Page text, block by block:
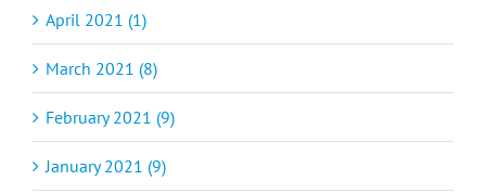
April 2021 (1)
March 2021 (8)
February 2021 (9)
January 2021 (9)